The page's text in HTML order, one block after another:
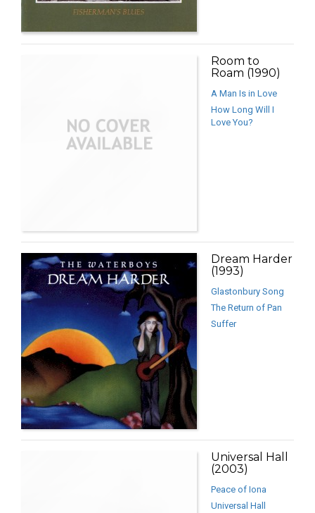
Room to
Roam (1990)
A Man Is in Love
How Long Will I
Love You?
Dream Harder
(1993)
Glastonbury Song
The Return of Pan
Suffer
Universal Hall
(2003)
Peace of Iona
Universal Hall